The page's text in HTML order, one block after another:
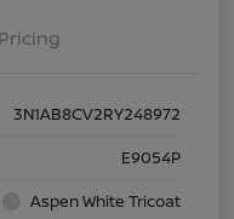
Pricing
3N1AB8CV2RY248972
E9054P
Aspen White Tricoat